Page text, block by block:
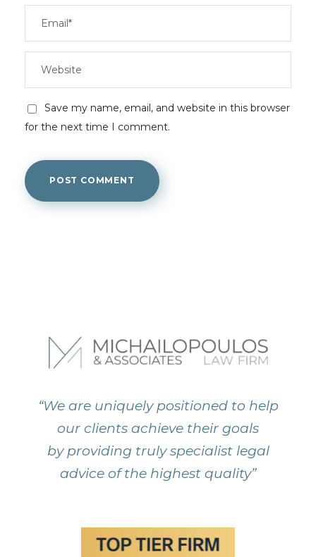
Save my name, email, and website in this browser
for the next time I comment.
“We are uniquely positioned to help
our clients achieve their goals
by providing truly specialist legal
advice of the highest quality”